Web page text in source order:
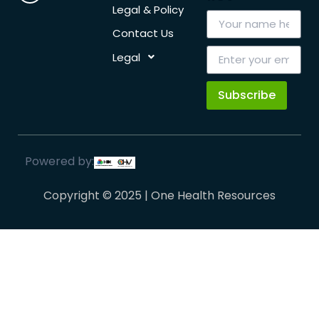
Legal & Policy
Contact Us
Legal
Subscribe
Powered by:
Copyright © 2025 | One Health Resources